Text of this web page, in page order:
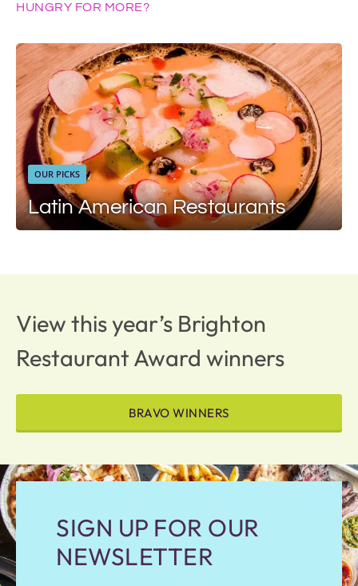
HUNGRY FOR MORE?
OUR PICKS
Latin American Restaurants
View this year’s Brighton
Restaurant Award winners
BRAVO WINNERS
SIGN UP FOR OUR
NEWSLETTER